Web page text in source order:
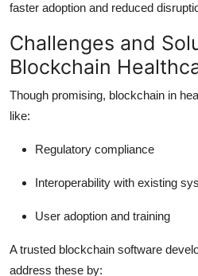
faster adoption and reduced
Challenges and
Blockchain
Though promising, blockchain in
like:
Regulatory compliance
Interoperability with existing
User adoption and training
A trusted blockchain software
address these by: